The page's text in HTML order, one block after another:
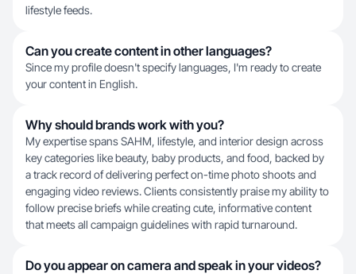
lifestyle feeds.
Can you create content in other languages?
Since my profile doesn't specify languages, I'm ready to create
your content in English.
Why should brands work with you?
My expertise spans SAHM, lifestyle, and interior design across
key categories like beauty, baby products, and food, backed by
a track record of delivering perfect on-time photo shoots and
engaging video reviews. Clients consistently praise my ability to
follow precise briefs while creating cute, informative content
that meets all campaign guidelines with rapid turnaround.
Do you appear on camera and speak in your videos?